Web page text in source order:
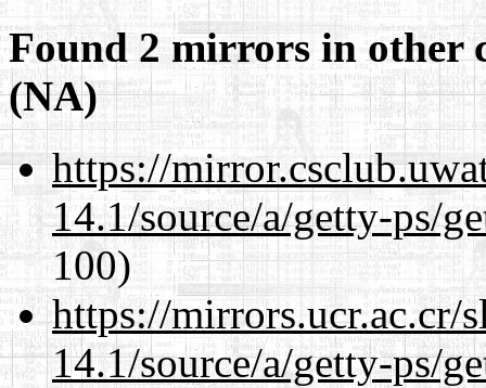
Found 2 mirrors in other
(NA)
https://
14.1/source/a/getty-ps/
100)
https://mirrors.ucr.ac.cr/
14.1/source/a/getty-ps/